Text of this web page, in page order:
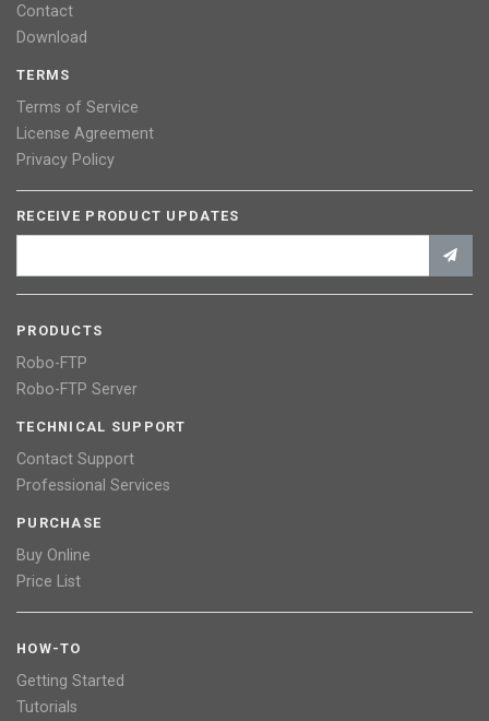
Contact
Download
TERMS
Terms of Service
License Agreement
Privacy Policy
RECEIVE PRODUCT UPDATES
PRODUCTS
Robo-FTP
Robo-FTP Server
TECHNICAL SUPPORT
Contact Support
Professional Services
PURCHASE
Buy Online
Price List
HOW-TO
Getting Started
Tutorials